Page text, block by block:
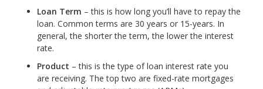
Loan Term – this is how long you’ll have to repay the
loan. Common terms are 30 years or 15-years. In
general, the shorter the term, the lower the interest
rate.
Product – this is the type of loan interest rate you
are receiving. The top two are fixed-rate mortgages